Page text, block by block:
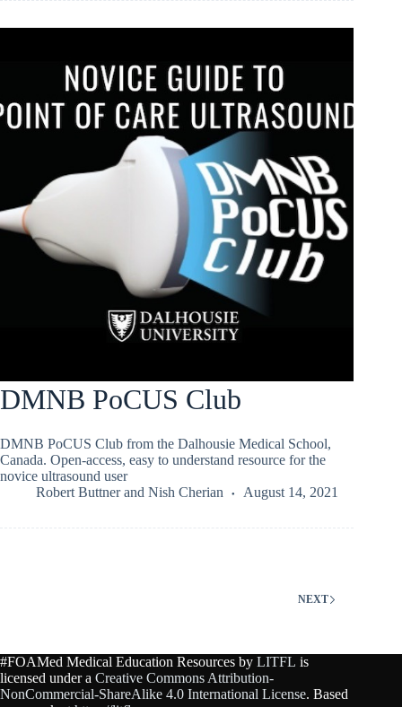
DMNB PoCUS Club
DMNB PoCUS Club from the Dalhousie Medical School,
Canada. Open-access, easy to understand resource for the
novice ultrasound user
Robert Buttnerand Nish Cherian August 14, 2021
NEXT
#FOAMed Medical Education Resources by LITFL is
licensed under a Creative Commons Attribution-
NonCommercial-ShareAlike 4.0 International License. Based